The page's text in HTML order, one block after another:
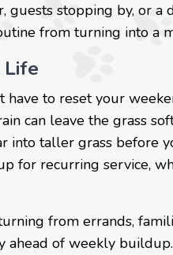
stopping by, or a
from turning into a
Life
have to reset your
can leave the grass
into taller grass before
for recurring service,
from errands,
ahead of weekly